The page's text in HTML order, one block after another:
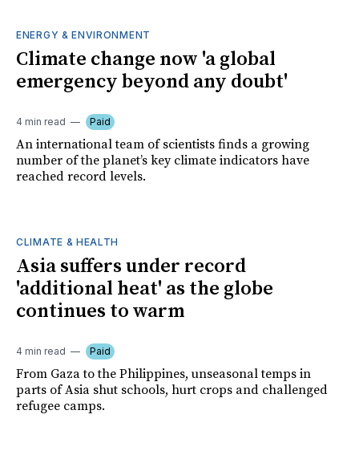
ENERGY & ENVIRONMENT
Climate change now 'a global
emergency beyond any doubt'
4 min read Paid
An international team of scientists finds a growing
number of the planet’s key climate indicators have
reached record levels.
CLIMATE & HEALTH
Asia suffers under record
'additional heat' as the globe
continues to warm
4 min read Paid
From Gaza to the Philippines, unseasonal temps in
parts of Asia shut schools, hurt crops and challenged
refugee camps.